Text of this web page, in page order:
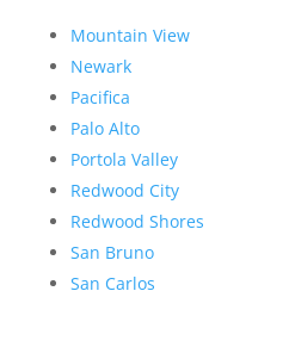
Mountain View
Newark
Pacifica
Palo Alto
Portola Valley
Redwood City
Redwood Shores
San Bruno
San Carlos